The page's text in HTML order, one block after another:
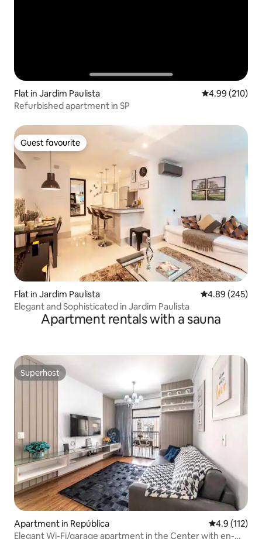
Flat in Jardim Paulista 4.99 out of 5
4.99 (210)
Refurbished apartment in SP
Guest favourite
Guest favourite
Flat in Jardim Paulista 4.89 out of 5
4.89 (245)
Elegant and Sophisticated in Jardim Paulista
Apartment rentals with a sauna
Superhost
Superhost
Apartment in República 4.9 out of 5
4.9 (112)
Elegant Wi-Fi/garage apartment in the Center with en-